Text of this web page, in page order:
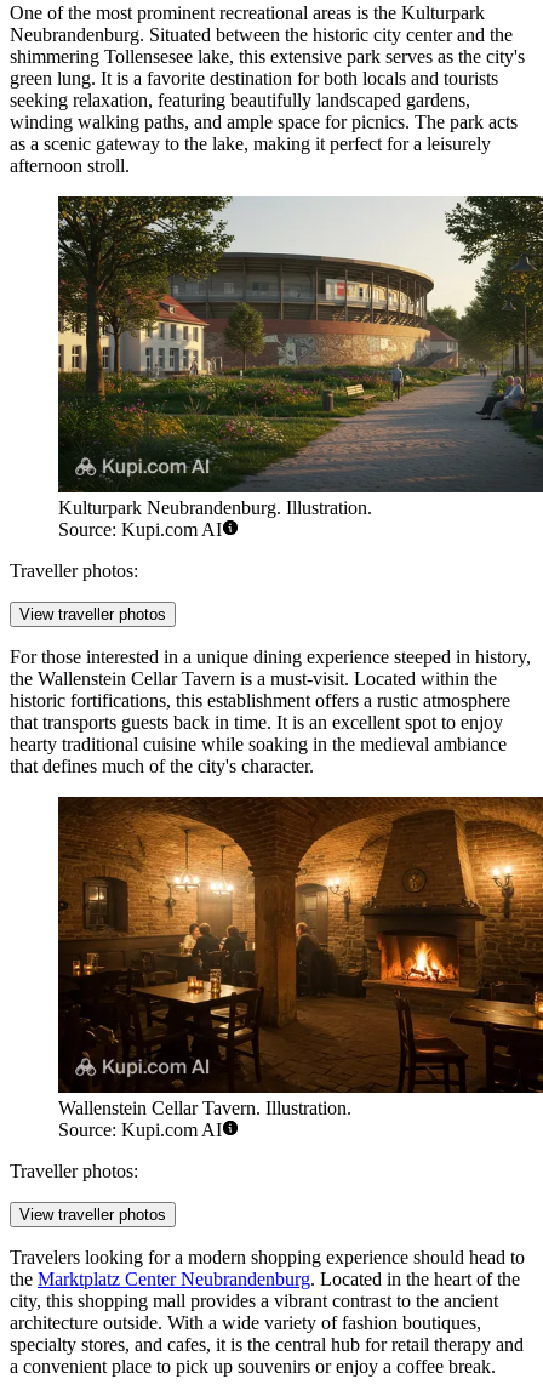
One of the most prominent recreational areas is the Kulturpark
Neubrandenburg. Situated between the historic city center and the
shimmering Tollensesee lake, this extensive park serves as the city's
green lung. It is a favorite destination for both locals and tourists
seeking relaxation, featuring beautifully landscaped gardens,
winding walking paths, and ample space for picnics. The park acts
as a scenic gateway to the lake, making it perfect for a leisurely
afternoon stroll.
Kulturpark Neubrandenburg. Illustration.
Source: Kupi.com AI
Traveller photos:
View traveller photos
For those interested in a unique dining experience steeped in history,
the Wallenstein Cellar Tavern is a must-visit. Located within the
historic fortifications, this establishment offers a rustic atmosphere
that transports guests back in time. It is an excellent spot to enjoy
hearty traditional cuisine while soaking in the medieval ambiance
that defines much of the city's character.
Wallenstein Cellar Tavern. Illustration.
Source: Kupi.com AI
Traveller photos:
View traveller photos
Travelers looking for a modern shopping experience should head to
the Marktplatz Center Neubrandenburg. Located in the heart of the
city, this shopping mall provides a vibrant contrast to the ancient
architecture outside. With a wide variety of fashion boutiques,
specialty stores, and cafes, it is the central hub for retail therapy and
a convenient place to pick up souvenirs or enjoy a coffee break.